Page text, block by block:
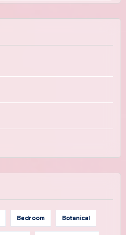
Bedroom Botanical